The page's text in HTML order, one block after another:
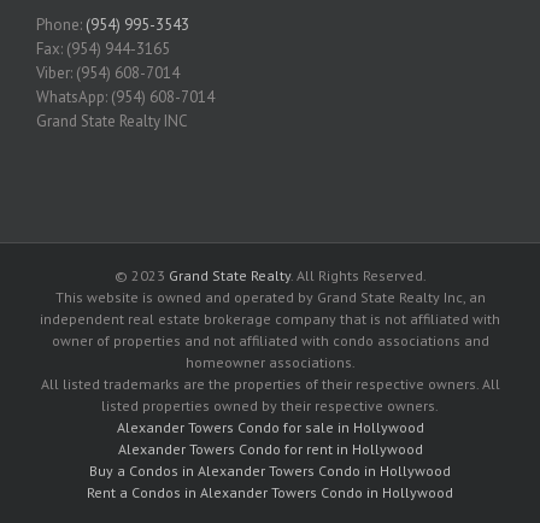
Phone: (954) 995-3543
Fax: (954) 944-3165
Viber: (954) 608-7014
WhatsApp: (954) 608-7014
Grand State Realty INC
© 2023 Grand State Realty. All Rights Reserved.
This website is owned and operated by Grand State Realty Inc, an
independent real estate brokerage company that is not affiliated with
owner of properties and not affiliated with condo associations and
homeowner associations.
All listed trademarks are the properties of their respective owners. All
listed properties owned by their respective owners.
Alexander Towers Condo for sale in Hollywood
Alexander Towers Condo for rent in Hollywood
Buy a Condos in Alexander Towers Condo in Hollywood
Rent a Condos in Alexander Towers Condo in Hollywood